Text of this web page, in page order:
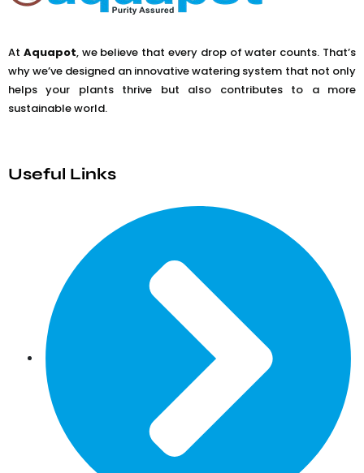
At Aquapot, we believe that every drop of water counts. That’s
why we’ve designed an innovative watering system that not only
helps your plants thrive but also contributes to a more
sustainable world.
Useful Links